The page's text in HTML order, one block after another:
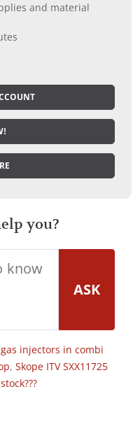
and material
you?
ASK
injectors in combi
, Skope ITV SXX11725